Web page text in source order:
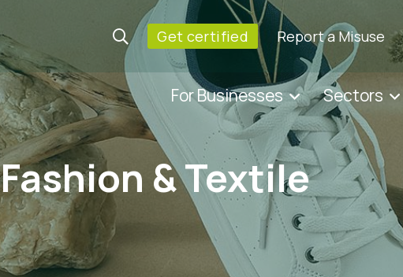
Get certified Report a Misuse
For Businesses Sectors
Fashion & Textile